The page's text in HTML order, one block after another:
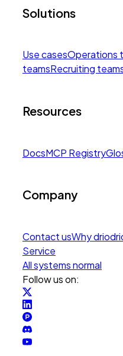
Solutions
Use casesOperations
teamsRecruiting
Resources
DocsMCP Registry
Company
Contact usWhy drio
Service
All systems normal
Follow us on: